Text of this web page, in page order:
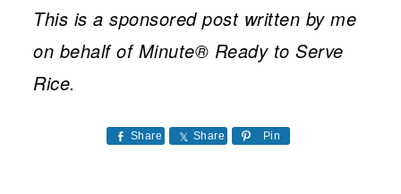
This is a sponsored post written by me
on behalf of Minute® Ready to Serve
Rice.
Share Share Pin